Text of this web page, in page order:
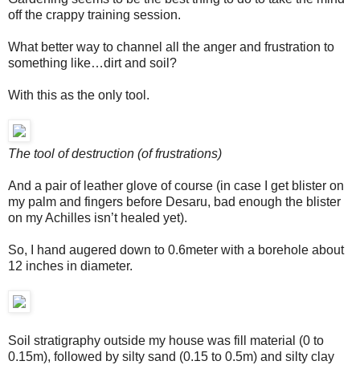
off the crappy training session.
What better way to channel all the anger and frustration to
something like…dirt and soil?
With this as the only tool.
The tool of destruction (of frustrations)
And a pair of leather glove of course (in case I get blister on
my palm and fingers before Desaru, bad enough the blister
on my Achilles isn’t healed yet).
So, I hand augered down to 0.6meter with a borehole about
12 inches in diameter.
Soil stratigraphy outside my house was fill material (0 to
0.15m), followed by silty sand (0.15 to 0.5m) and silty clay